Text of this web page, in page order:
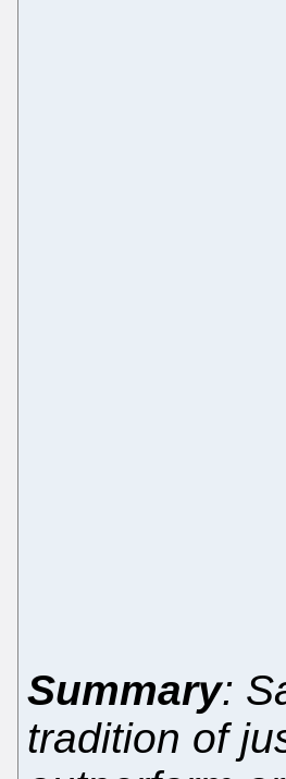
Summary:
tradition of